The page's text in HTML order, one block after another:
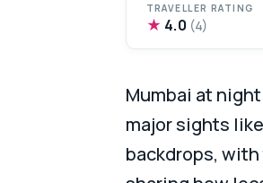
TRAVELLER RATING
★ 4.0 (4)
Mumbai at
major sights like
backdrops,